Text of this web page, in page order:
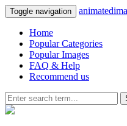
Toggle navigation
Home
Popular Categories
Popular Images
FAQ & Help
Recommend us